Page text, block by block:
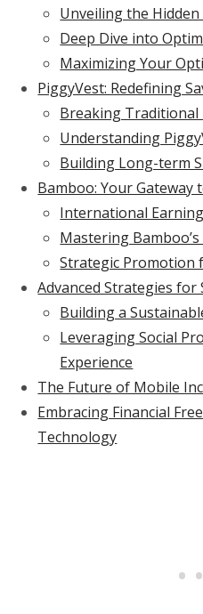
Unveiling the
Deep Dive into
Maximizing Your
PiggyVest: Redefining
Breaking Traditional
Understanding
Building Long-term
Bamboo: Your Gateway
International
Mastering
Strategic Promotion
Advanced Strategies for
Building a
Leveraging Social
Experience
The Future of Mobile
Embracing Financial
Technology